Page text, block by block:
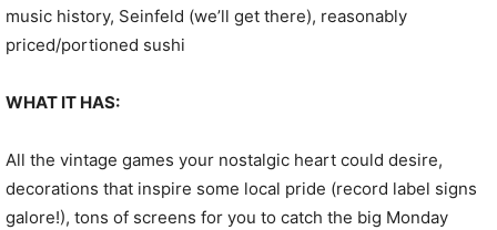
music history, Seinfeld (we’ll get there), reasonably
priced/portioned sushi
WHAT IT HAS:
All the vintage games your nostalgic heart could desire,
decorations that inspire some local pride (record label signs
galore!), tons of screens for you to catch the big Monday